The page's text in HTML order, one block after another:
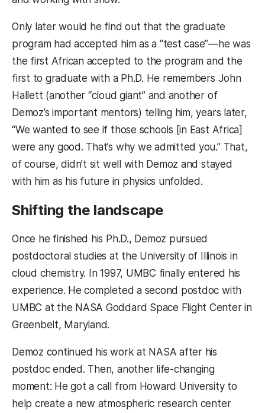
Only later would he find out that the graduate
program had accepted him as a “test case”—he was
the first African accepted to the program and the
first to graduate with a Ph.D. He remembers John
Hallett (another “cloud giant” and another of
Demoz’s important mentors) telling him, years later,
“We wanted to see if those schools [in East Africa]
were any good. That’s why we admitted you.” That,
of course, didn’t sit well with Demoz and stayed
with him as his future in physics unfolded.
Shifting the landscape
Once he finished his Ph.D., Demoz pursued
postdoctoral studies at the University of Illinois in
cloud chemistry. In 1997, UMBC finally entered his
experience. He completed a second postdoc with
UMBC at the NASA Goddard Space Flight Center in
Greenbelt, Maryland.
Demoz continued his work at NASA after his
postdoc ended. Then, another life-changing
moment: He got a call from Howard University to
help create a new atmospheric research center